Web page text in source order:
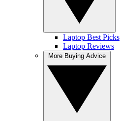
Laptop Best Picks
Laptop Reviews